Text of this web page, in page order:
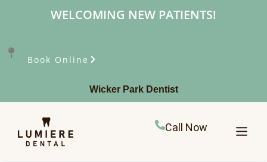
WELCOMING NEW PATIENTS!
Book Online
Wicker Park Dentist
Call Now